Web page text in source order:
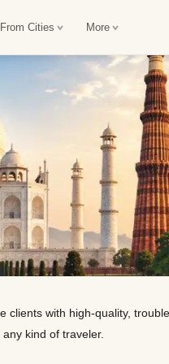
Tour Package
Tour Package
Diwali Tour Package
Tour Package
Honeymoon Package
Desert Tour Packages
Car Rental in Jaisalmer
Car Rental in bikaner
Car Rental in Jodhpur
Car Rental in Ranthambore
Car Rental in Jaipur
Cities More
with high-quality,
kind of traveler.